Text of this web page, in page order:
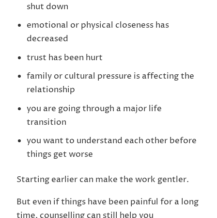
shut down
emotional or physical closeness has
decreased
trust has been hurt
family or cultural pressure is affecting the
relationship
you are going through a major life
transition
you want to understand each other before
things get worse
Starting earlier can make the work gentler.
But even if things have been painful for a long